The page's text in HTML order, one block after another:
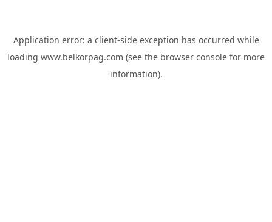
Application error: a client-side exception has occurred while
loading www.belkorpag.com (see the browser console for more
information).